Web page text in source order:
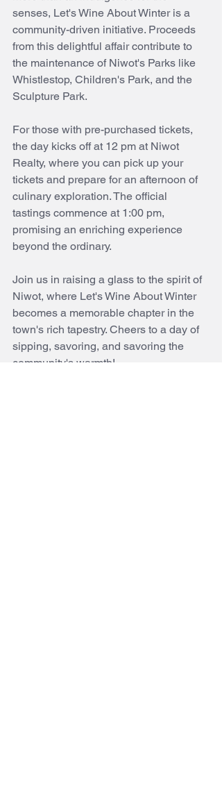
senses, Let's Wine About Winter is a
community-driven initiative. Proceeds
from this delightful affair contribute to
the maintenance of Niwot's Parks like
Whistlestop, Children's Park, and the
Sculpture Park.
For those with pre-purchased tickets,
the day kicks off at 12 pm at Niwot
Realty, where you can pick up your
tickets and prepare for an afternoon of
culinary exploration. The official
tastings commence at 1:00 pm,
promising an enriching experience
beyond the ordinary.
Join us in raising a glass to the spirit of
Niwot, where Let's Wine About Winter
becomes a memorable chapter in the
town's rich tapestry. Cheers to a day of
sipping, savoring, and savoring the
community's warmth!